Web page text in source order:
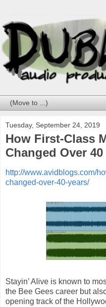
Tuesday, September 24, 2019
How First-Class
Changed Over 40
http://www.avidblogs.com/
changed-over-40-years/
Stayin’ Alive is known to
the Bee Gees career but
opening track of the